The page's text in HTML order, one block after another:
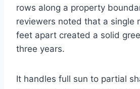
rows along a property
reviewers noted that a single
feet apart created a solid
three years.
It handles full sun to partial